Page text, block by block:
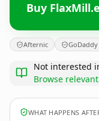
Buy
Afternic
Not interested
Browse
WHAT HAPPENS